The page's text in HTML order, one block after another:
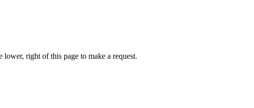
right of this page to make a request.